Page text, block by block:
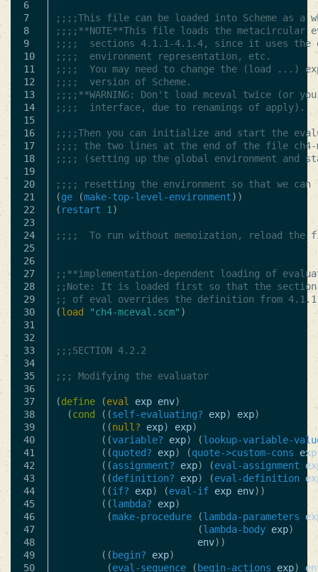
6
7
8
9
10
11
12
13
14
15
16
17
18
19
20
21
22
23
24
25
26
27
28
29
30
31
32
33
34
35
36
37
38
39
40
41
42
43
44
45
46
47
48
49
50
;;;;This file can be loaded into Scheme as a
;;;;**NOTE**This file loads the metacircular
;;;;  sections 4.1.1-4.1.4, since it uses the
;;;;  environment representation, etc.
;;;;  You may need to change the (load ...)
;;;;  version of Scheme.
;;;;**WARNING: Don't load mceval twice (or
;;;;  interface, due to renamings of apply).
;;;;Then you can initialize and start the
;;;; the two lines at the end of the file ch4-
;;;; (setting up the global environment and
;;;; resetting the environment so that we
(ge (make-top-level-environment))
( restart 1)
;;;;  To run without memoization, reload
;;**implementation-dependent loading of
;;Note: It is loaded first so that the
;; of eval overrides the definition from 4.1.1
(load "ch4-mceval.scm" )
;;;SECTION 4.2.2
;;; Modifying the evaluator
(define (eval exp env)
(cond ((self-evaluating? exp) exp)
((null? exp) exp)
((variable? exp) (lookup-variable-
((quoted? exp) (quote->custom-cons
exp
((assignment? exp) (eval-assignment
((definition? exp) (eval-definition
((if? exp) (eval-if exp env))
((lambda? exp)
(make-procedure (lambda-parameters
(lambda-body exp)
env))
(( begin? exp)
(eval-sequence ( begin-actions exp)